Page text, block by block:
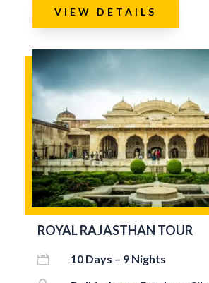
VIEW DETAILS
ROYAL RAJASTHAN TOUR
 10 Days – 9 Nights